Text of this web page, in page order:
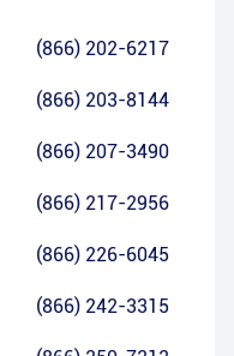
(866) 202-6217
(866) 203-8144
(866) 207-3490
(866) 217-2956
(866) 226-6045
(866) 242-3315